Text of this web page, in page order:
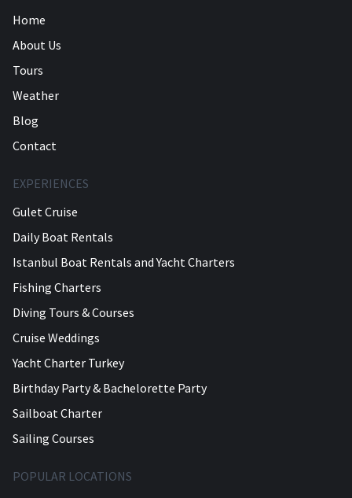
Home
About Us
Tours
Weather
Blog
Contact
EXPERIENCES
Gulet Cruise
Daily Boat Rentals
Istanbul Boat Rentals and Yacht Charters
Fishing Charters
Diving Tours & Courses
Cruise Weddings
Yacht Charter Turkey
Birthday Party & Bachelorette Party
Sailboat Charter
Sailing Courses
POPULAR LOCATIONS